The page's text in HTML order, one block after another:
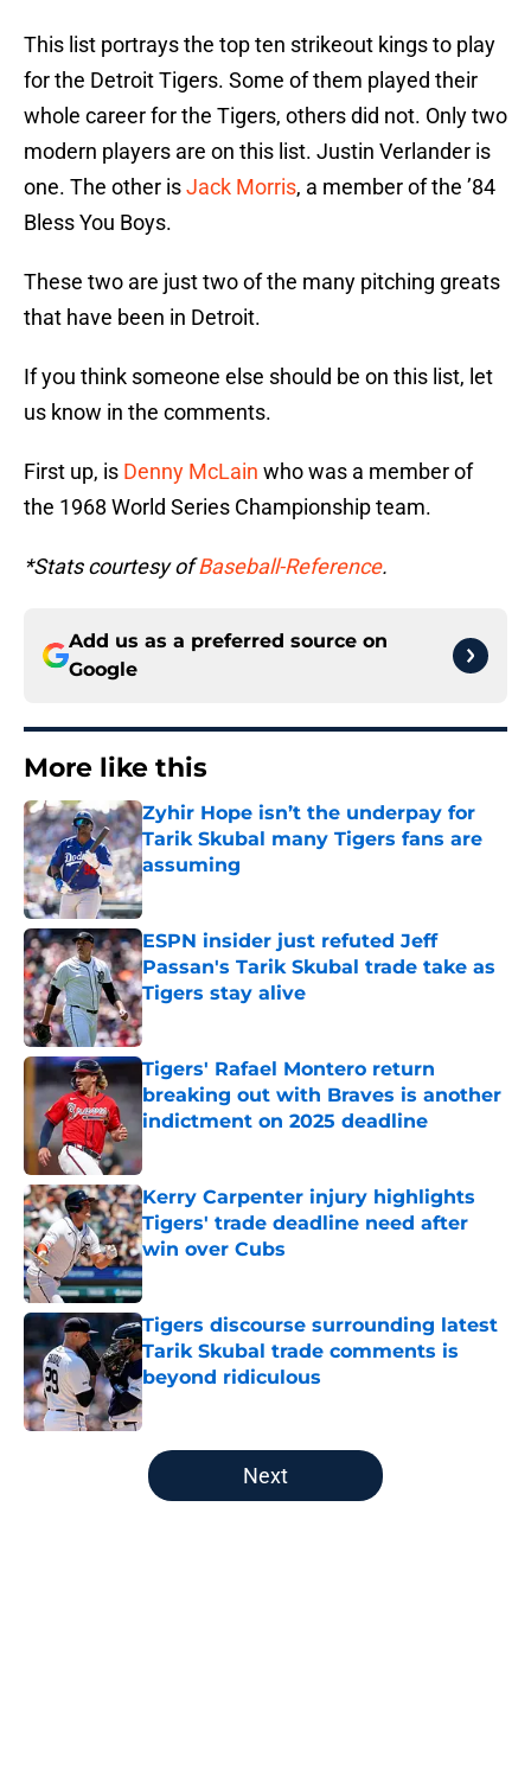
This list portrays the top ten strikeout kings to play
for the Detroit Tigers. Some of them played their
whole career for the Tigers, others did not. Only two
modern players are on this list. Justin Verlander is
one. The other isJack Morris, a member of the ’84
Bless You Boys.
These two are just two of the many pitching greats
that have been in Detroit.
If you think someone else should be on this list, let
us know in the comments.
First up, is Denny McLain who was a member of
the 1968 World Series Championship team.
*Stats courtesy ofBaseball-Reference.
Add us as a preferred source on
Google
More like this
Zyhir Hope isn’t the underpay for
Tarik Skubal many Tigers fans are
assuming
Published by on Invalid Date
ESPN insider just refuted Jeff
Passan's Tarik Skubal trade take as
Tigers stay alive
Published by on Invalid Date
Tigers' Rafael Montero return
breaking out with Braves is another
indictment on 2025 deadline
Kerry Carpenter injury highlights
Tigers' trade deadline need after
win over Cubs
Published by on Invalid Date
Tigers discourse surrounding latest
Tarik Skubal trade comments is
beyond ridiculous
Published by on Invalid Date
5 related articles loaded
Next